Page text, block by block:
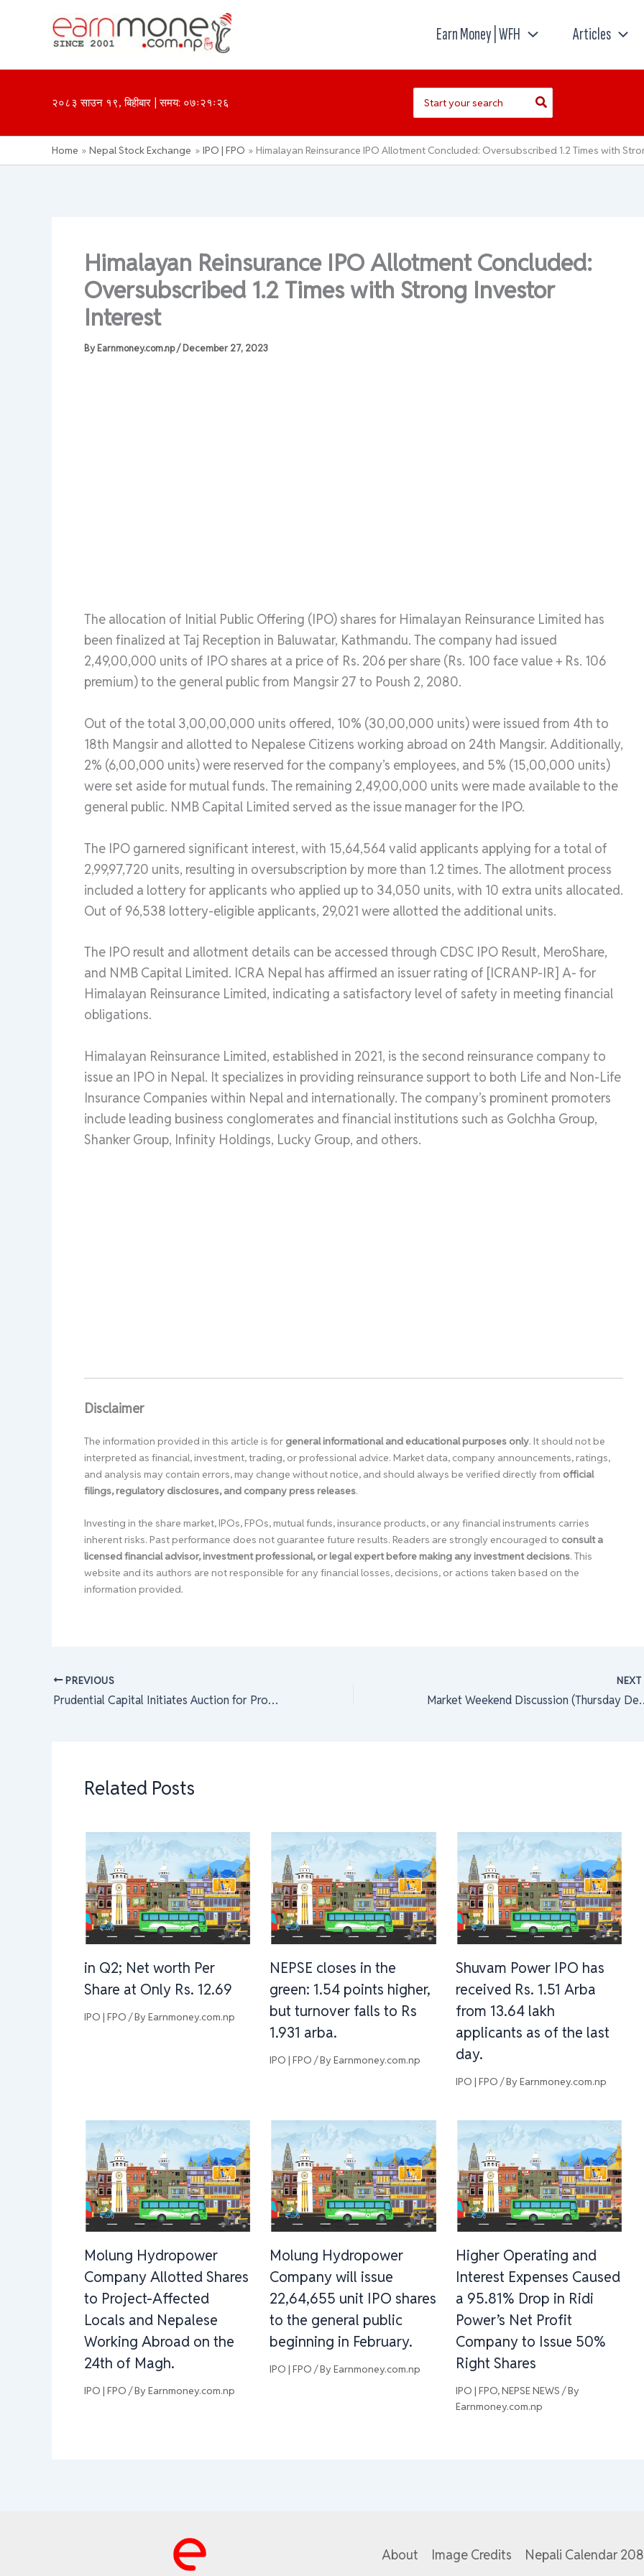
Earn Money | WFH Articles
२०८३ साउन १९, बिहीबार | समय: ०७ः२१ः२६
for:
Home Nepal Stock Exchange IPO | FPO Himalayan Reinsurance IPO Allotment Concluded: Oversubscribed 1.2 Times with
Himalayan Reinsurance IPO Allotment Concluded:
Oversubscribed 1.2 Times with Strong Investor
Interest
ByEarnmoney.com.np/December 27, 2023
The allocation of Initial Public Offering (IPO) shares for Himalayan Reinsurance Limited has
been finalized at Taj Reception in Baluwatar, Kathmandu. The company had issued
2,49,00,000 units of IPO shares at a price of Rs. 206 per share (Rs. 100 face value + Rs. 106
premium) to the general public from Mangsir 27 to Poush 2, 2080.
Out of the total 3,00,00,000 units offered, 10% (30,00,000 units) were issued from 4th to
18th Mangsir and allotted to Nepalese Citizens working abroad on 24th Mangsir. Additionally,
2% (6,00,000 units) were reserved for the company’s employees, and 5% (15,00,000 units)
were set aside for mutual funds. The remaining 2,49,00,000 units were made available to the
general public. NMB Capital Limited served as the issue manager for the IPO.
The IPO garnered significant interest, with 15,64,564 valid applicants applying for a total of
2,99,97,720 units, resulting in oversubscription by more than 1.2 times. The allotment process
included a lottery for applicants who applied up to 34,050 units, with 10 extra units allocated.
Out of 96,538 lottery-eligible applicants, 29,021 were allotted the additional units.
The IPO result and allotment details can be accessed through CDSC IPO Result, MeroShare,
and NMB Capital Limited. ICRA Nepal has affirmed an issuer rating of [ICRANP-IR] A- for
Himalayan Reinsurance Limited, indicating a satisfactory level of safety in meeting financial
obligations.
Himalayan Reinsurance Limited, established in 2021, is the second reinsurance company to
issue an IPO in Nepal. It specializes in providing reinsurance support to both Life and Non-Life
Insurance Companies within Nepal and internationally. The company’s prominent promoters
include leading business conglomerates and financial institutions such as Golchha Group,
Shanker Group, Infinity Holdings, Lucky Group, and others.
Disclaimer
The information provided in this article is for general informational and educational purposes only. It should not be
interpreted as financial, investment, trading, or professional advice. Market data, company announcements, ratings,
and analysis may contain errors, may change without notice, and should always be verified directly from official
filings, regulatory disclosures, and company press releases.
Investing in the share market, IPOs, FPOs, mutual funds, insurance products, or any financial instruments carries
inherent risks. Past performance does not guarantee future results. Readers are strongly encouraged to consult a
licensed financial advisor, investment professional, or legal expert before making any investment decisions. This
website and its authors are not responsible for any financial losses, decisions, or actions taken based on the
information provided.
PREVIOUS
Prudential Capital Initiates Auction for Promoter Shares in Six Financial Institutions
NEXT
Market Weekend
Related Posts
in Q2; Net worth Per
Share at Only Rs. 12.69
IPO | FPO / By Earnmoney.com.np
NEPSE closes in the
green: 1.54 points higher,
but turnover falls to Rs
1.931 arba.
IPO | FPO / ByEarnmoney.com.np
Shuvam Power IPO has
received Rs. 1.51 Arba
from 13.64 lakh
applicants as of the last
day.
IPO | FPO / By Earnmoney.com.np
Molung Hydropower
Company Allotted Shares
to Project-Affected
Locals and Nepalese
Working Abroad on the
24th of Magh.
IPO | FPO / By Earnmoney.com.np
Molung Hydropower
Company will issue
22,64,655 unit IPO shares
to the general public
beginning in February.
IPO | FPO / ByEarnmoney.com.np
Higher Operating and
Interest Expenses Caused
a 95.81% Drop in Ridi
Power’s Net Profit
Company to Issue 50%
Right Shares
IPO | FPO,NEPSE NEWS / By
Earnmoney.com.np
About Image Credits Nepali Calendar